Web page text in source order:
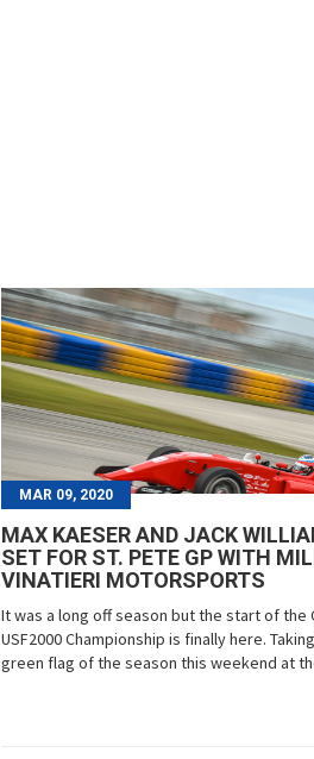
MAR 09, 2020
MAX KAESER AND JACK
SET FOR ST. PETE GP WITH
VINATIERI MOTORSPORTS
It was a long off season but the start of the
USF2000 Championship is finally here.
green flag of the season this weekend at